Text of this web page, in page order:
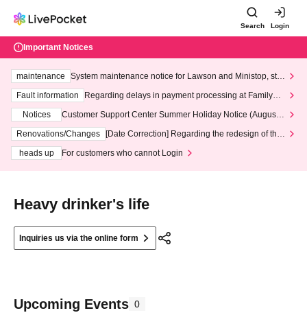
Search Login
Important Notices
maintenance
System maintenance notice for Lawson and Ministop, star
ting at 3:00 AM on Wednesday (Wed)
Fault information
Regarding delays in payment processing at FamilyMa
Notices
Customer Support Center Summer Holiday Notice (August 1
3th - August 14th, 2026)
Renovations/Changes
[Date Correction] Regarding the redesign of the
heads up
For customers who cannot Login
Heavy drinker's life
Inquiries us via the online form
Upcoming Events 0